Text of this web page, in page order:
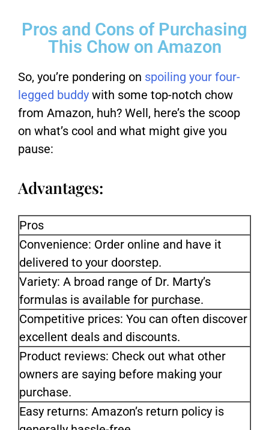
Pros and Cons of Purchasing
This Chow on Amazon
So, you’re pondering on spoiling your four-
legged buddy with some top-notch chow
from Amazon, huh? Well, here’s the scoop
on what’s cool and what might give you
pause:
Advantages:
Pros
Convenience: Order online and have it
delivered to your doorstep.
Variety: A broad range of Dr. Marty’s
formulas is available for purchase.
Competitive prices: You can often discover
excellent deals and discounts.
Product reviews: Check out what other
owners are saying before making your
purchase.
Easy returns: Amazon’s return policy is